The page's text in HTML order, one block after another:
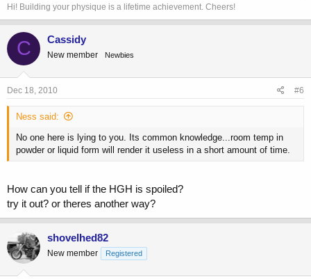
Hi! Building your physique is a lifetime achievement. Cheers!
C Cassidy
New member Newbies
Dec 18, 2010 #6
Ness said:
No one here is lying to you. Its common knowledge...room temp in
powder or liquid form will render it useless in a short amount of time.
How can you tell if the HGH is spoiled?
try it out? or theres another way?
shovelhed82
New member Registered